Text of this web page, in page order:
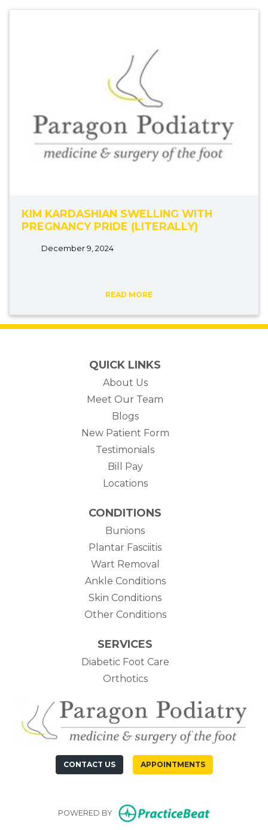
KIM KARDASHIAN SWELLING WITH
PREGNANCY PRIDE (LITERALLY)
December 9, 2024
READ MORE
QUICK LINKS
About Us
Meet Our Team
Blogs
New Patient Form
Testimonials
Bill Pay(opens in new tab)
Locations
CONDITIONS
Bunions
Plantar Fasciitis
Wart Removal
Ankle Conditions
Skin Conditions
Other Conditions
SERVICES
Diabetic Foot Care
Orthotics
CONTACT US APPOINTMENTS
POWERED BY (opens in